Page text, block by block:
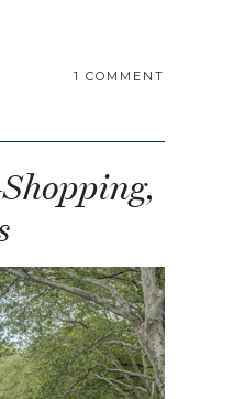
1 COMMENT